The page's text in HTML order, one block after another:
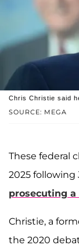
SOURCE: MEGA
Chris Christie said
These federal
2025
prosecuting
Christie, a
the 2020